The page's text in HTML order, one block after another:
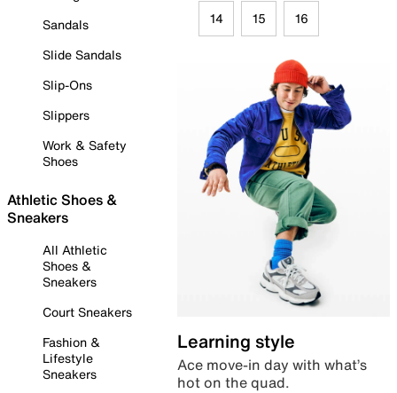
Sandals
Slide Sandals
Slip-Ons
Slippers
Work & Safety
Shoes
Athletic Shoes &
Sneakers
All Athletic
Shoes &
Sneakers
Court Sneakers
Fashion &
Lifestyle
Sneakers
14 15 16
Learning style
Ace move-in day with what’s
hot on the quad.